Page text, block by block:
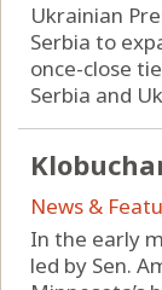
Ukrainian
Serbia to
once-close
Serbia and
News &
In the early
led by Sen.